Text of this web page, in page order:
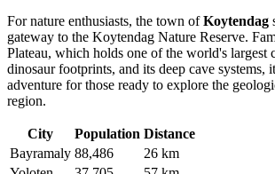
For nature enthusiasts, the town ofKoytendag
gateway to the Koytendag Nature Reserve.
Plateau, which holds one of the world's largest
dinosaur footprints, and its deep cave systems,
adventure for those ready to explore the
region.
City Population Distance
Bayramaly 88,486
26 km